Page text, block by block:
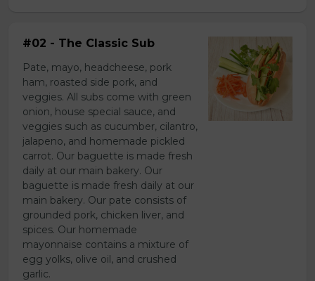
#02 - The Classic Sub
Pate, mayo, headcheese, pork
ham, roasted side pork, and
veggies. All subs come with green
onion, house special sauce, and
veggies such as cucumber, cilantro,
jalapeno, and homemade pickled
carrot. Our baguette is made fresh
daily at our main bakery. Our
baguette is made fresh daily at our
main bakery. Our pate consists of
grounded pork, chicken liver, and
spices. Our homemade
mayonnaise contains a mixture of
egg yolks, olive oil, and crushed
garlic.